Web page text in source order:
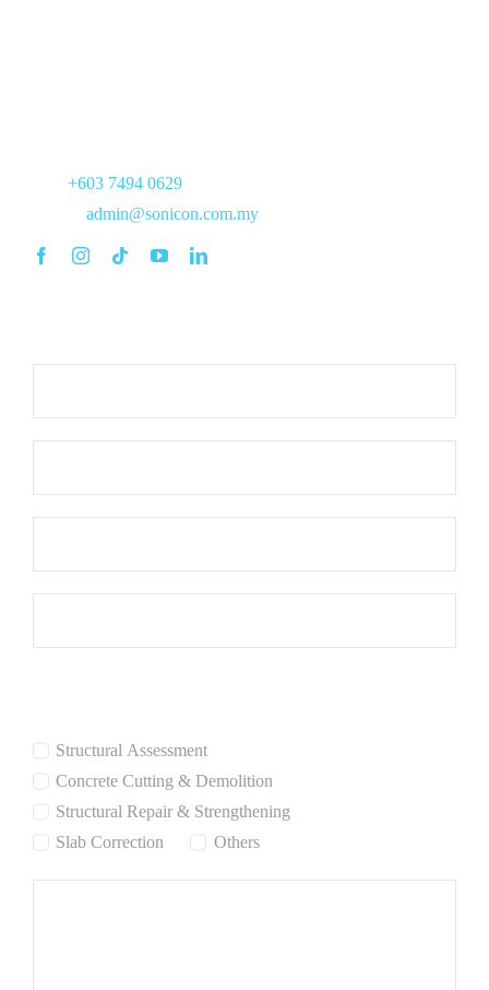
+603 7494 0629
admin@sonicon.com.my
Structural Assessment
Concrete Cutting & Demolition
Structural Repair & Strengthening
Slab Correction
Others